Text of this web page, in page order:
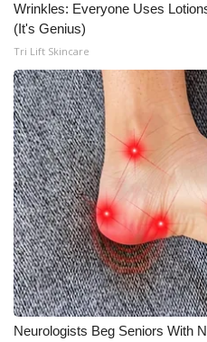
Wrinkles: Everyone Uses
(It's Genius)
Tri Lift Skincare
Neurologists Beg Seniors With